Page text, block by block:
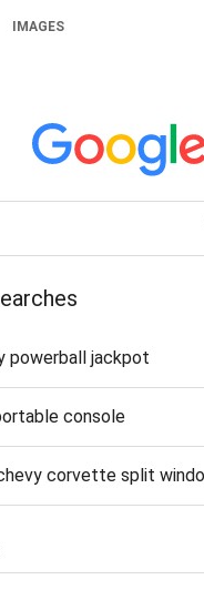
IMAGES
powerball jackpot
console
corvette split